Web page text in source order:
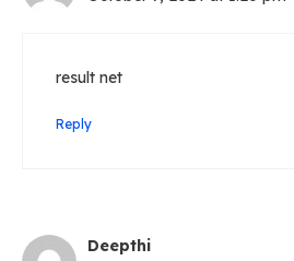
result net
Reply
Deepthi